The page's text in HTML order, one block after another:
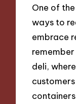
One of
ways to
embrace
deli,